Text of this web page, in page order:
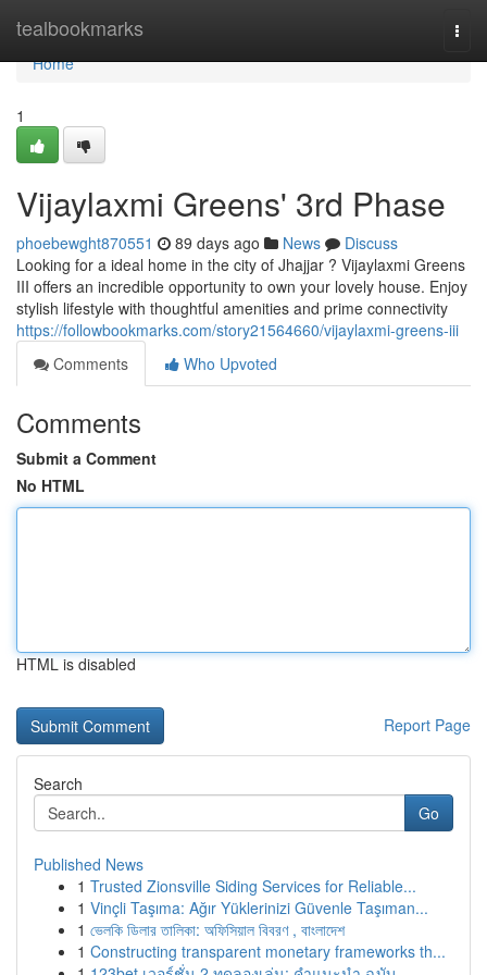
tealbookmarks
Home
Home
1
Vijaylaxmi Greens' 3rd Phase
phoebewght870551 89 days ago News
Discuss
Looking for a ideal home in the city of Jhajjar ? Vijaylaxmi Greens
III offers an incredible opportunity to own your lovely house. Enjoy
stylish lifestyle with thoughtful amenities and prime connectivity
https://followbookmarks.com/story21564660/vijaylaxmi-greens-iii
Comments
Who Upvoted
Comments
Submit a Comment
No HTML
HTML is disabled
Report Page
Search
Go
Published News
1 Trusted Zionsville Siding Services for Reliable...
1 Vinçli Taşıma: Ağır Yüklerinizi Güvenle Taşıman...
1 ভেলকি ডিলার তালিকা: অফিসিয়াল বিবরণ , বাংলাদেশ
1 Constructing transparent monetary frameworks th...